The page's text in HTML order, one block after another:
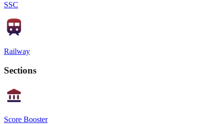
SSC
Railway
Sections
Score Booster